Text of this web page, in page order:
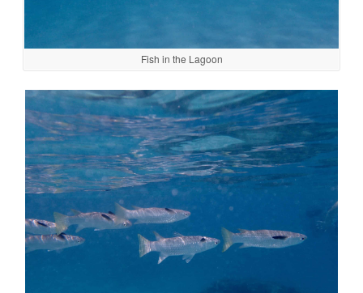
Fish in the Lagoon